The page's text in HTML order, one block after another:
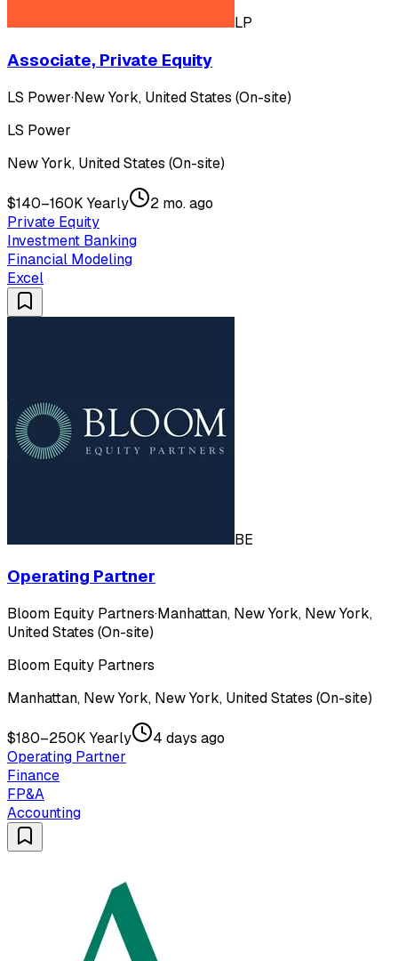
LP
Associate, Private Equity
LS Power·New York, United States (On-site)
LS Power
New York, United States (On-site)
$140–160K Yearly
2 mo. ago
Private Equity
Investment Banking
Financial Modeling
Excel
BE
Operating Partner
Bloom Equity Partners·Manhattan, New York, New York,
United States (On-site)
Bloom Equity Partners
Manhattan, New York, New York, United States (On-site)
$180–250K Yearly
4 days ago
Operating Partner
Finance
FP&A
Accounting